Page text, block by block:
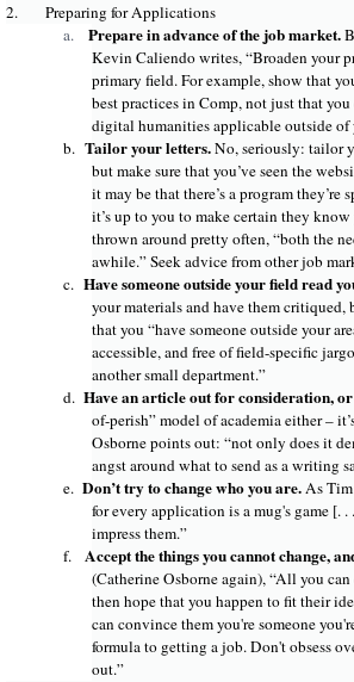
2. Preparing for Applications
a. Prepare in advance of the job market.
Kevin Caliendo writes, “Broaden your
primary field. For example, show that
best practices in Comp, not just that
digital humanities applicable outside
b. Tailor your letters.No, seriously: tailor
but make sure that you’ve seen the
it may be that there’s a program they’re
it’s up to you to make certain they
thrown around pretty often, “both the
awhile.” Seek advice from other job
c. Have someone outside your field read
your materials and have them
that you “have someone outside your
accessible, and free of field-specific
another small department.”
d. Have an article out for consideration,
of-perish” model of academia either –
Osborne points out: “not only does it
angst around what to send as a writing
e. Don’t try to change who you are.As
for every application is a mug's game [.
impress them.”
f. Accept the things you cannot change,
(Catherine Osborne again), “All you
then hope that you happen to fit their
can convince them you're someone
formula to getting a job. Don't obsess
out.”